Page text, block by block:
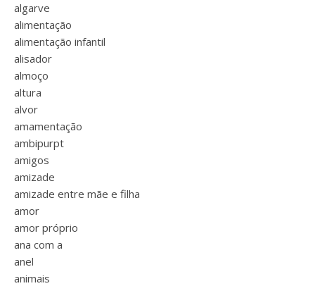
algarve
alimentação
alimentação infantil
alisador
almoço
altura
alvor
amamentação
ambipurpt
amigos
amizade
amizade entre mãe e filha
amor
amor próprio
ana com a
anel
animais